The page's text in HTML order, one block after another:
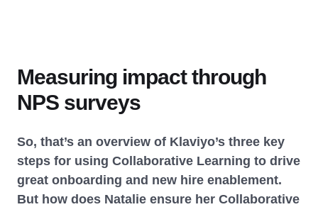
Measuring impact through
NPS surveys
So, that’s an overview of Klaviyo’s three key
steps for using Collaborative Learning to drive
great onboarding and new hire enablement.
But how does Natalie ensure her Collaborative